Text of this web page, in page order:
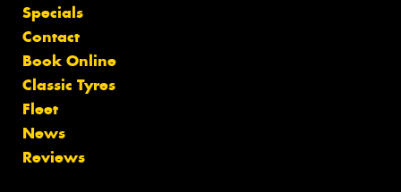
Specials
Contact
Book Online
Classic Tyres
Fleet
News
Reviews